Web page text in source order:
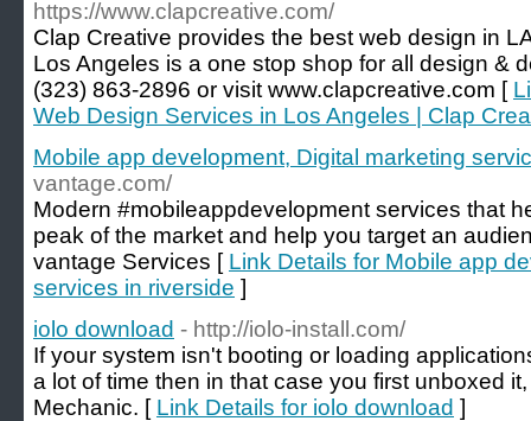
https://www.clapcreative.com/
Clap Creative provides the best web design in
Los Angeles is a one stop shop for all design &
(323) 863-2896 or visit www.clapcreative.com [
Web Design Services in Los Angeles | Clap
Mobile app development, Digital marketing
vantage.com/
Modern #mobileappdevelopment services that
peak of the market and help you target an
vantage Services [ Link Details for Mobile app
services in riverside ]
iolo download - http://iolo-install.com/
If your system isn't booting or loading
a lot of time then in that case you first unboxed
Mechanic. [ Link Details for iolo download ]